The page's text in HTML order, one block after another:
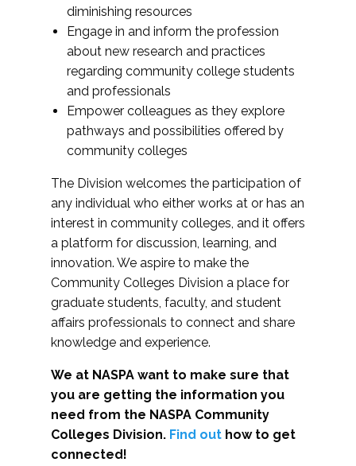
diminishing resources
Engage in and inform the profession
about new research and practices
regarding community college students
and professionals
Empower colleagues as they explore
pathways and possibilities offered by
community colleges
The Division welcomes the participation of
any individual who either works at or has an
interest in community colleges, and it offers
a platform for discussion, learning, and
innovation. We aspire to make the
Community Colleges Division a place for
graduate students, faculty, and student
affairs professionals to connect and share
knowledge and experience.
We at NASPA want to make sure that
you are getting the information you
need from the NASPA Community
Colleges Division. Find out how to get
connected!